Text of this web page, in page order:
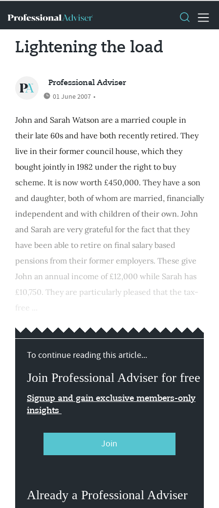
Lightening the load
Professional Adviser
01 June 2007 •
John and Sarah Watson are a married couple in
their late 60s and have both recently retired. They
live in their former council house, which they
bought jointly in 1982 under the right to buy
scheme. It is now worth £450,000. They have a son
and daughter, both of whom are married, financially
independent and with children of their own. John
and Sarah are very grateful for the fact that they
have been able to retire on final salary based
pensions from their former employers. These give
John an annual income of £12,000 while Sarah has
£10,750. They are particularly pleased that the tax-
free ...
To continue reading this article...
Join Professional Adviser for free
Signup and gain exclusive members-only
insights
Join
Already a Professional Adviser